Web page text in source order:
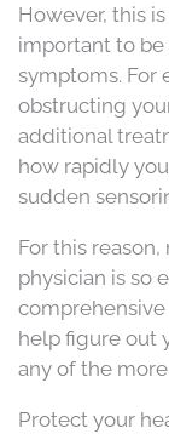
However, this
important to
symptoms. For
obstructing
additional
how rapidly
sudden
For this
physician is so
help figure out
any of the
Protect your